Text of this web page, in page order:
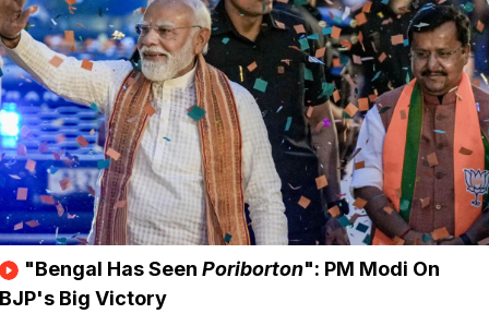
"Bengal Has Seen Poriborton": PM Modi On
BJP's Big Victory